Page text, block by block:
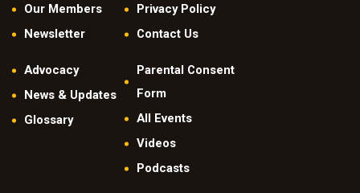
Our Members
Newsletter
Privacy Policy
Contact Us
Advocacy
News & Updates
Glossary
Parental Consent
Form
All Events
Videos
Podcasts